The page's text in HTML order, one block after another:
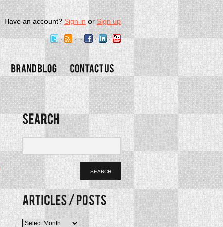
Have an account?Sign inorSign up
Articles